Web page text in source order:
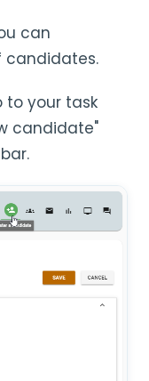
can
candidates.
to your task
candidate"